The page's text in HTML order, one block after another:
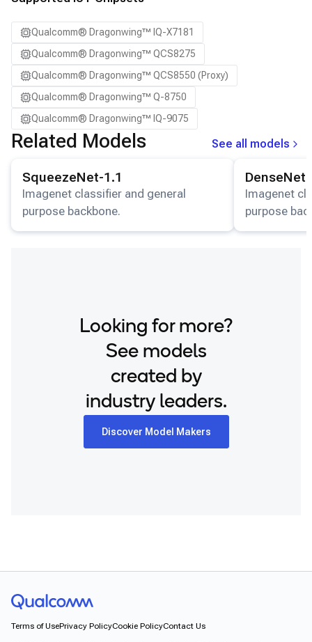
Qualcomm® Dragonwing™ IQ-X7181
Qualcomm® Dragonwing™ QCS8275
Qualcomm® Dragonwing™ QCS8550 (Proxy)
Qualcomm® Dragonwing™ Q-8750
Qualcomm® Dragonwing™ IQ-9075
Related Models
See all models
SqueezeNet-1.1
Imagenet classifier and general
purpose backbone.
Imagenet
purpose
Looking for more?
See models
created by
industry leaders.
Discover Model Makers
Terms of UsePrivacy PolicyCookie PolicyContact Us